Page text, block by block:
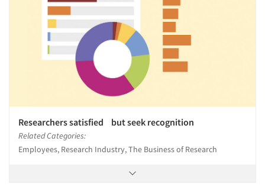
Researchers satisfied but seek recognition
Related Categories:
Employees, Research Industry, The Business of Research